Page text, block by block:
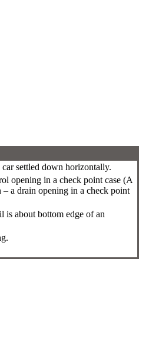
settled down horizontally.
opening in a check point case (A
a drain opening in a check point
is about bottom edge of an